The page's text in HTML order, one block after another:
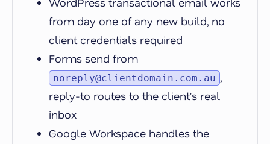
from day one of any new build, no
client credentials required
Forms send from
noreply@clientdomain.com.au ,
reply-to routes to the client’s real
inbox
Google Workspace handles the